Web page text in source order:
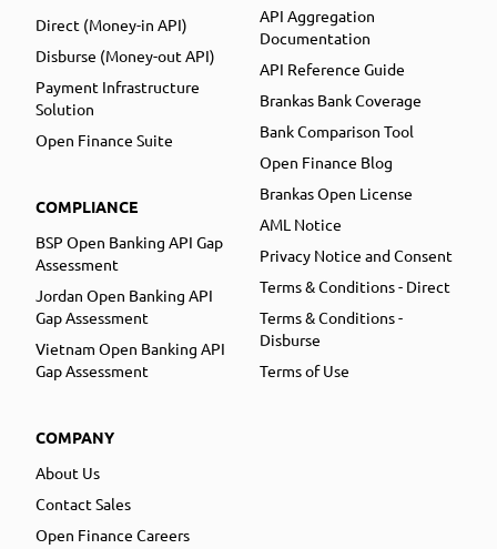
Direct (Money-in API)
Disburse (Money-out API)
Payment Infrastructure
Solution
Open Finance Suite
COMPLIANCE
BSP Open Banking API Gap
Assessment
Jordan Open Banking API
Gap Assessment
Vietnam Open Banking API
Gap Assessment
COMPANY
About Us
Contact Sales
Open Finance Careers
API Aggregation
Documentation
API Reference Guide
Brankas Bank Coverage
Bank Comparison Tool
Open Finance Blog
Brankas Open License
AML Notice
Privacy Notice and Consent
Terms & Conditions - Direct
Terms & Conditions -
Disburse
Terms of Use